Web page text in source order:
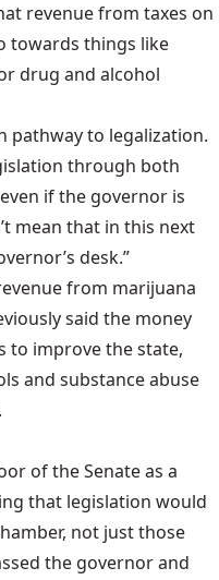
revenue from taxes on
towards things like
drug and alcohol
pathway to legalization.
through both
if the governor is
mean that in this next
desk.”
from marijuana
said the money
to improve the state,
and substance abuse
of the Senate as a
that legislation would
not just those
the governor and